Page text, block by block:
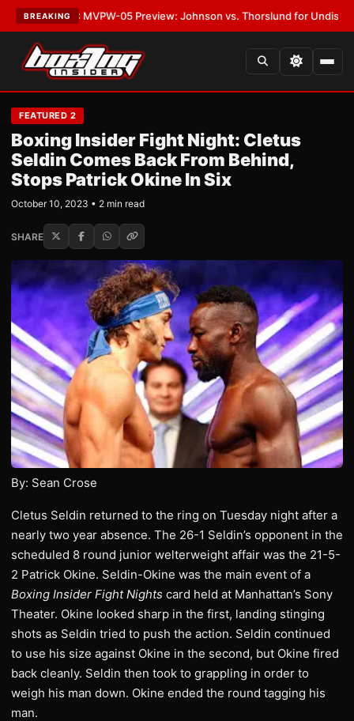
BREAKING
LATEST:MVPW-05 Preview: Johnson vs. Thorslund for Undisputed
FEATURED 2
Boxing Insider Fight Night: Cletus
Seldin Comes Back From Behind,
Stops Patrick Okine In Six
October 10, 2023 • 2 min read
SHARE
By: Sean Crose
Cletus Seldin returned to the ring on Tuesday night after a
nearly two year absence. The 26-1 Seldin’s opponent in the
scheduled 8 round junior welterweight affair was the 21-5-
2 Patrick Okine. Seldin-Okine was the main event of a
Boxing Insider Fight Nights card held at Manhattan’s Sony
Theater. Okine looked sharp in the first, landing stinging
shots as Seldin tried to push the action. Seldin continued
to use his size against Okine in the second, but Okine fired
back cleanly. Seldin then took to grappling in order to
weigh his man down. Okine ended the round tagging his
man.